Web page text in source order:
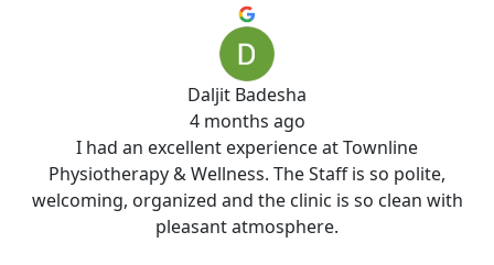
Daljit Badesha
4 months ago
I had an excellent experience at Townline
Physiotherapy & Wellness. The Staff is so polite,
welcoming, organized and the clinic is so clean with
pleasant atmosphere.